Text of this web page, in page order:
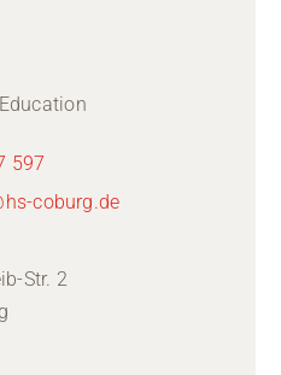
597
coburg.de
Str. 2